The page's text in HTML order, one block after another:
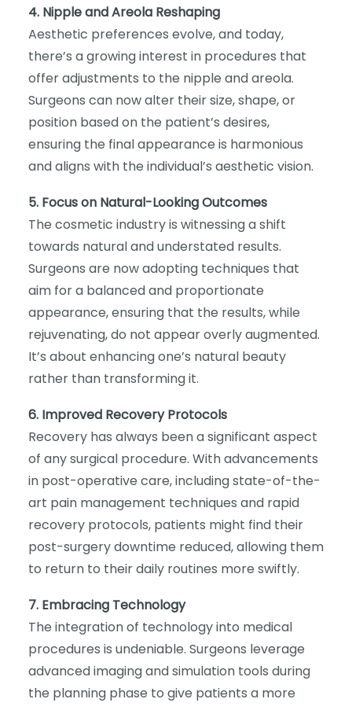
4. Nipple and Areola Reshaping
Aesthetic preferences evolve, and today,
there’s a growing interest in procedures that
offer adjustments to the nipple and areola.
Surgeons can now alter their size, shape, or
position based on the patient’s desires,
ensuring the final appearance is harmonious
and aligns with the individual’s aesthetic vision.
5. Focus on Natural-Looking Outcomes
The cosmetic industry is witnessing a shift
towards natural and understated results.
Surgeons are now adopting techniques that
aim for a balanced and proportionate
appearance, ensuring that the results, while
rejuvenating, do not appear overly augmented.
It’s about enhancing one’s natural beauty
rather than transforming it.
6. Improved Recovery Protocols
Recovery has always been a significant aspect
of any surgical procedure. With advancements
in post-operative care, including state-of-the-
art pain management techniques and rapid
recovery protocols, patients might find their
post-surgery downtime reduced, allowing them
to return to their daily routines more swiftly.
7. Embracing Technology
The integration of technology into medical
procedures is undeniable. Surgeons leverage
advanced imaging and simulation tools during
the planning phase to give patients a more